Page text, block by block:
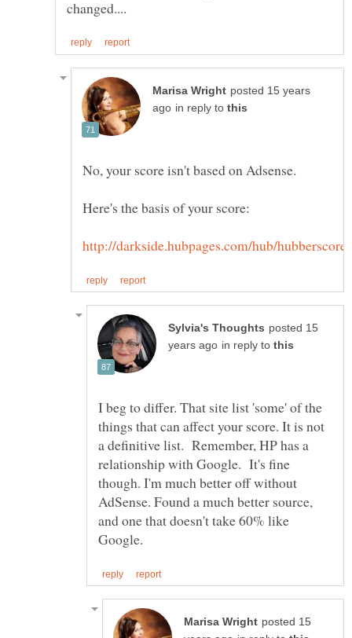
posted 15 years
in reply to
posted 15
in reply to
I beg to differ. That site list 'some' of the
things that can affect your score. It is not
a definitive list. Remember, HP has a
relationship with Google. It's fine
though. I'm much better off without
AdSense. Found a much better source,
and one that doesn't take 60% like
posted 15